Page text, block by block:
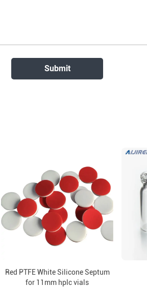
Red PTFE White Silicone Septum
for 11mm hplc vials